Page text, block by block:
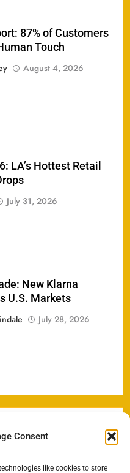
Consent
like cookies to store
87% of Customers
Touch
August 4, 2026
LA’s Hottest Retail
July 31, 2026
New Klarna
U.S. Markets
July 28, 2026